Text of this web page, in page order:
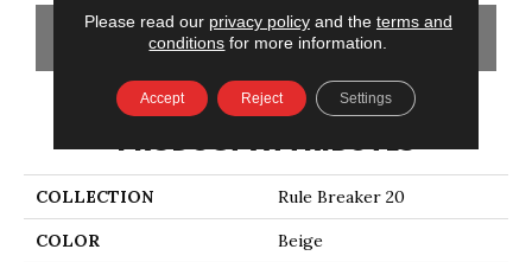
GET COUPON
PRODUCT ATTRIBUTES
COLLECTION Rule Breaker 20
COLOR Beige
Please read our privacy policyand the terms and
conditions for more information.
Accept Reject Settings